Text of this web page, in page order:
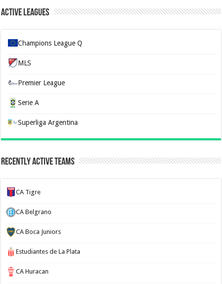
Active Leagues
Champions League Q
MLS
Premier League
Serie A
Superliga Argentina
Recently Active Teams
CA Tigre
CA Belgrano
CA Boca Juniors
Estudiantes de La Plata
CA Huracan